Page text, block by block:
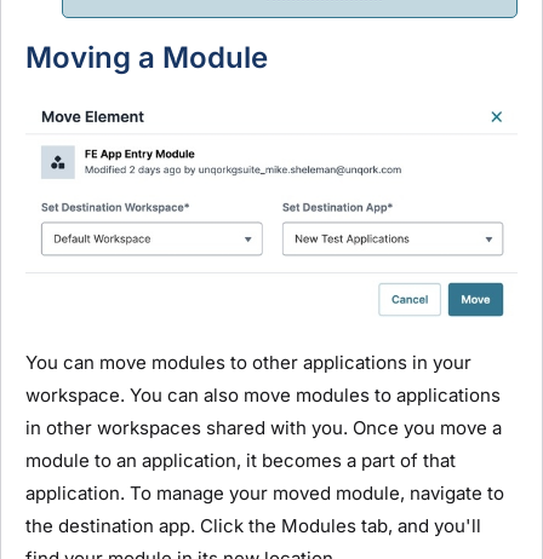
Moving a Module
You can move modules to other applications in your
workspace. You can also move modules to applications
in other workspaces shared with you. Once you move a
module to an application, it becomes a part of that
application. To manage your moved module, navigate to
the destination app. Click the Modules tab, and you'll